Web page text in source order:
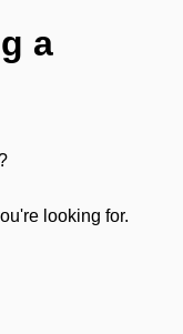
a
looking for.